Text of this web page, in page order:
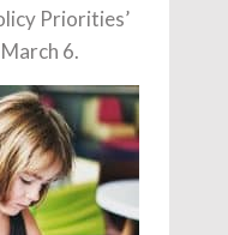
Priorities’
6.